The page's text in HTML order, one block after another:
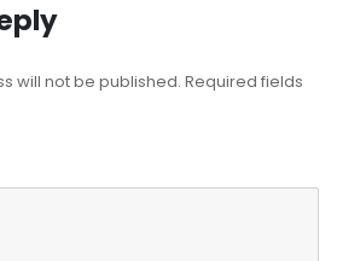
will not be published. Required fields